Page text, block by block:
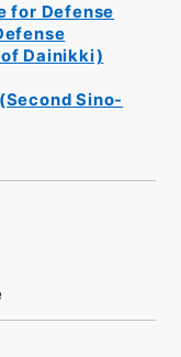
for Defense
Dainikki)
Sino-